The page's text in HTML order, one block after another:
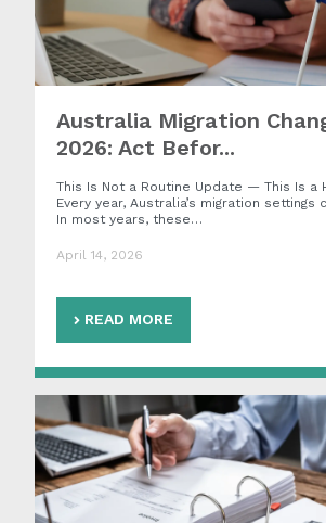
Australia Migration
2026: Act Befor...
This Is Not a Routine Update — This Is a
Every year, Australia’s migration settings
In most years, these…
April 14, 2026
READ MORE